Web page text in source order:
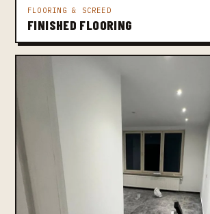
FLOORING & SCREED
FINISHED FLOORING